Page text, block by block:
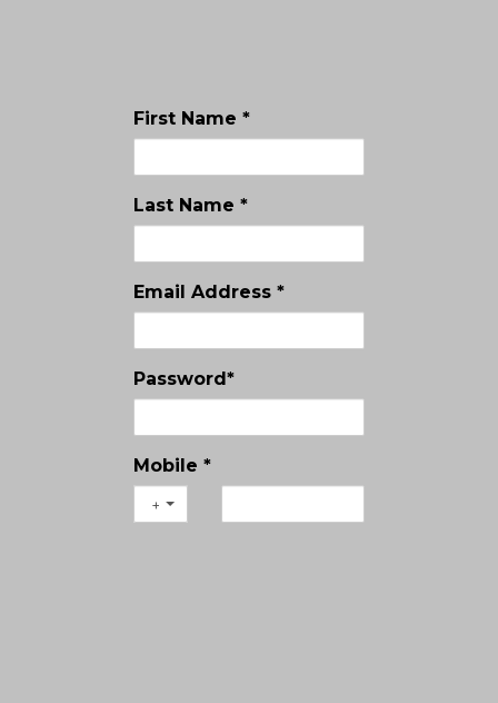
First Name *
Last Name *
Email Address *
Password*
Mobile *
+1